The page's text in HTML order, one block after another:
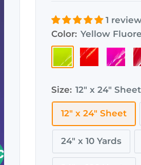
1
Color: Yellow
Yellow
Fluorescent
Orange Pink
Size: 12" x 24" Sheet
12" x 24" Sheet
24" x 10 Yards